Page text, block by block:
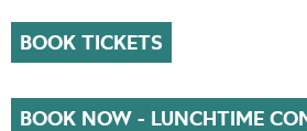
BOOK TICKETS
BOOK NOW - LUNCHTIME